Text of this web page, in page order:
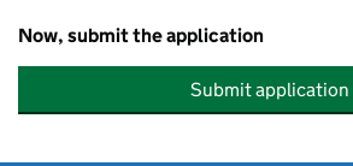
Now, submit the application
Submit application